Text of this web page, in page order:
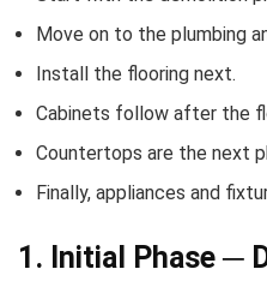
Move on to the plumbing
Install the flooring next.
Cabinets follow after the
Countertops are the next
Finally, appliances and
1. Initial Phase ─